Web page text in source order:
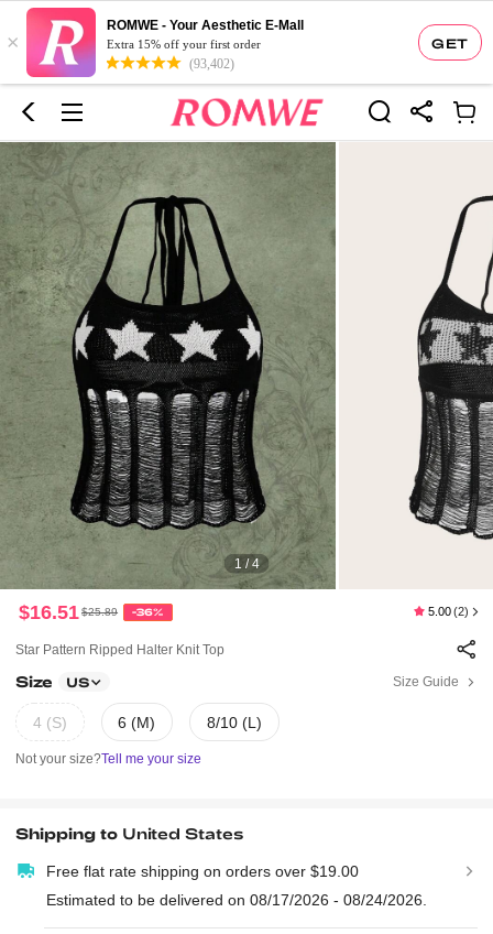
GET
×
ROMWE - Your Aesthetic E-Mall
Extra 15% off your first order
(93,402)
1 / 4
$16.51 $25.89 -36% 5.00 (2)
Star Pattern Ripped Halter Knit Top
Size US Size Guide
4 (S) 6 (M) 8/10 (L)
Not your size?Tell me your size
Shipping to United States
Free flat rate shipping on orders over $19.00
Estimated to be delivered on 08/17/2026 - 08/24/2026.